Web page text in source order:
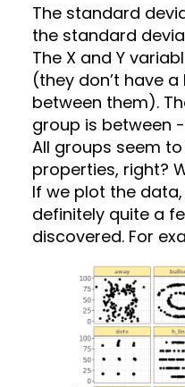
The standard
the standard
The X and Y
(they don’t have
between them).
group is between
All groups seem
properties, right?
If we plot the
definitely quite a
discovered. For